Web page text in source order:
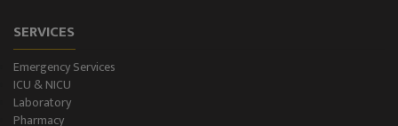
SERVICES
Emergency Services
ICU & NICU
Laboratory
Pharmacy